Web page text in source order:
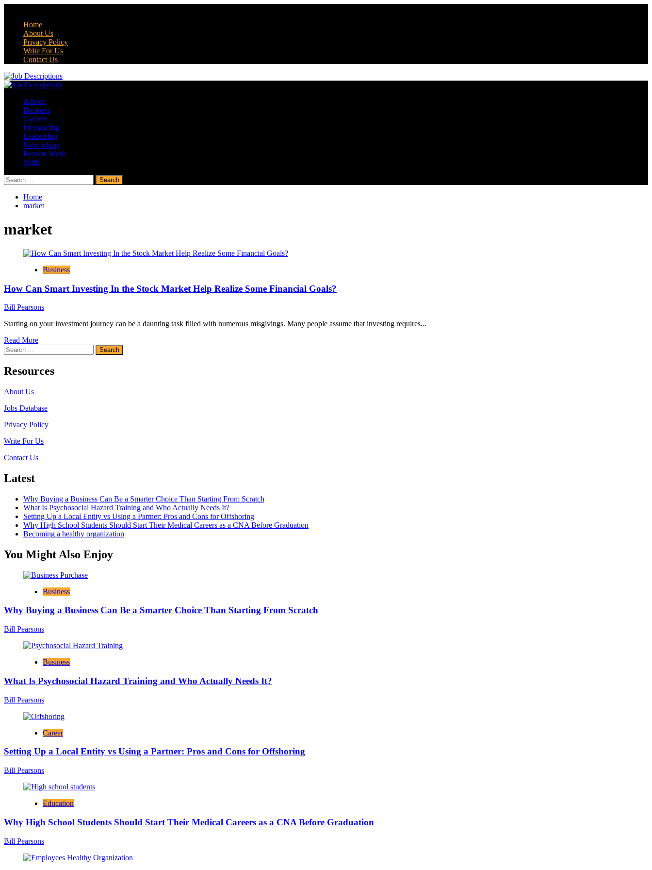
contentHome
About Us
Privacy Policy
Write For Us
Contact Us
Primary
Advice
Business
Careers
Freelancing
Leadership
Networking
Remote Work
Skills
Search
for:
Home
market
market
Business
How Can Smart Investing In the Stock Market Help Realize Some Financial Goals?
Bill Pearsons
Starting on your investment journey can be a daunting task filled with numerous misgivings. Many people assume that investing requires...
Read MoreRead
about
Can
the
Market
Realize
Financial
Search
for:
Resources
About Us
Jobs Database
Privacy Policy
Write For Us
Contact Us
Latest
Why Buying a Business Can Be a Smarter Choice Than Starting From Scratch
What Is Psychosocial Hazard Training and Who Actually Needs It?
Setting Up a Local Entity vs Using a Partner: Pros and Cons for Offshoring
Why High School Students Should Start Their Medical Careers as a CNA Before Graduation
Becoming a healthy organization
You Might Also Enjoy
Business
Why Buying a Business Can Be a Smarter Choice Than Starting From Scratch
Bill Pearsons
Business
What Is Psychosocial Hazard Training and Who Actually Needs It?
Bill Pearsons
Career
Setting Up a Local Entity vs Using a Partner: Pros and Cons for Offshoring
Bill Pearsons
Education
Why High School Students Should Start Their Medical Careers as a CNA Before Graduation
Bill Pearsons